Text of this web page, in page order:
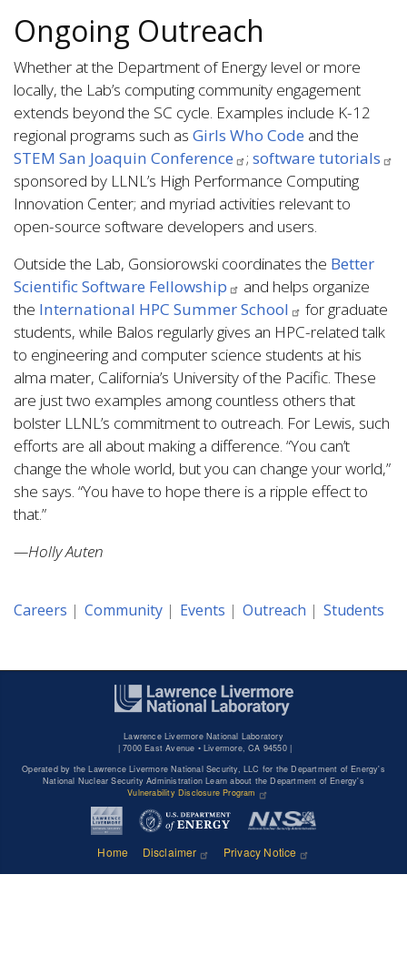
Ongoing Outreach
Whether at the Department of Energy level or more
locally, the Lab’s computing community engagement
extends beyond the SC cycle. Examples include K-12
regional programs such as Girls Who Code and the
STEM San Joaquin Conference
; software tutorials
sponsored by LLNL’s High Performance Computing
Innovation Center; and myriad activities relevant to
open-source software developers and users.
Outside the Lab, Gonsiorowski coordinates the Better
Scientific Software Fellowship
and helps organize
the International HPC Summer School
for graduate
students, while Balos regularly gives an HPC-related talk
to engineering and computer science students at his
alma mater, California’s University of the Pacific. These
are just two examples among countless others that
bolster LLNL’s commitment to outreach. For Lewis, such
efforts are all about making a difference. “You can’t
change the whole world, but you can change your world,”
she says. “You have to hope there is a ripple effect to
that.”
—Holly Auten
Careers Community Events Outreach Students
Lawrence Livermore National Laboratory
| 7000 East Avenue • Livermore, CA 94550 |
Operated by the Lawrence Livermore National Security, LLC for the Department of Energy's
National Nuclear Security Administration Learn about the Department of Energy's
Vulnerability Disclosure Program
Home Disclaimer Privacy Notice